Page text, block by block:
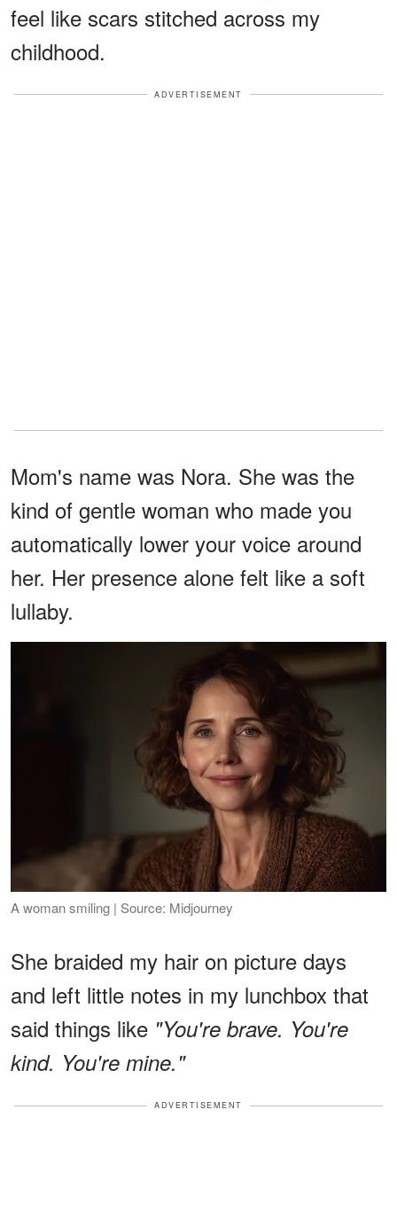
feel like scars stitched across my
childhood.
ADVERTISEMENT
Mom's name was Nora. She was the
kind of gentle woman who made you
automatically lower your voice around
her. Her presence alone felt like a soft
lullaby.
A woman smiling | Source: Midjourney
She braided my hair on picture days
and left little notes in my lunchbox that
said things like "You're brave. You're
kind. You're mine."
ADVERTISEMENT